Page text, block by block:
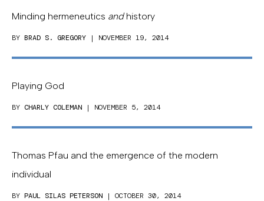
Minding hermeneutics andhistory
BY BRAD S. GREGORY | NOVEMBER 19, 2014
Playing God
BY CHARLY COLEMAN | NOVEMBER 5, 2014
Thomas Pfau and the emergence of the modern
individual
BY PAUL SILAS PETERSON | OCTOBER 30, 2014